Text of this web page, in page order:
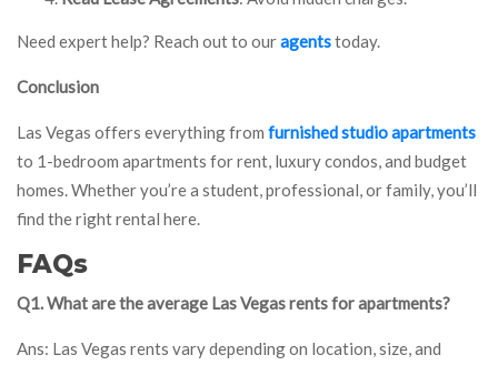
Need expert help? Reach out to ouragentstoday.
Conclusion
Las Vegas offers everything from furnished studio apartments
to 1-bedroom apartments for rent, luxury condos, and budget
homes. Whether you’re a student, professional, or family, you’ll
find the right rental here.
FAQs
Q1. What are the average Las Vegas rents for apartments?
Ans: Las Vegas rents vary depending on location, size, and